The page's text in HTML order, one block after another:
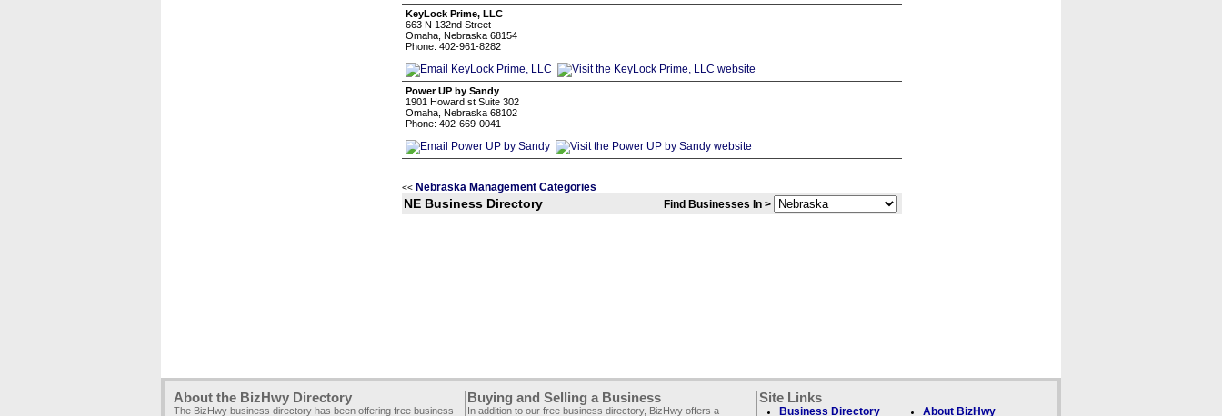
KeyLock Prime, LLC
663 N 132nd Street
Omaha, Nebraska 68154
Phone: 402-961-8282
Power UP by Sandy
1901 Howard st Suite 302
Omaha, Nebraska 68102
Phone: 402-669-0041
<< Nebraska Management Categories
NE Business Directory Find Businesses In >
About the BizHwy Directory
The BizHwy business directory has been offering free business
Buying and Selling a Business
In addition to our free business directory, BizHwy offers a
Site Links
Business Directory About BizHwy